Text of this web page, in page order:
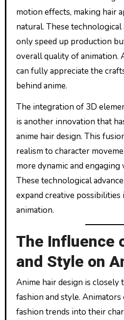
motion effects, making hair
natural. These
only speed up production
overall quality of animation.
can fully appreciate the
behind anime.
The integration of 3D
is another innovation that
anime hair design. This
realism to character
more dynamic and engaging
These technological
expand creative
animation.
The Influence
and Style on
Anime hair design is
fashion and style.
fashion trends into their